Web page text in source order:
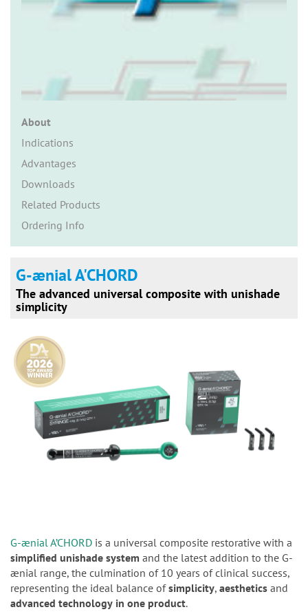
About
Indications
Advantages
Downloads
Related Products
Ordering Info
G-ænial A'CHORD
The advanced universal composite with unishade
simplicity
G-ænial A’CHORD is a universal composite restorative with a
simplified unishade system and the latest addition to the G-
ænial range, the culmination of 10 years of clinical success,
representing the ideal balance ofsimplicity, aesthetics and
advanced technology in one product.